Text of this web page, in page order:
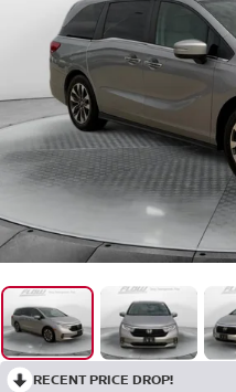
RECENT PRICE DROP!